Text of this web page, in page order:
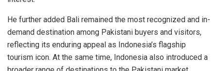
He further added Bali remained the most recognized and in-
demand destination among Pakistani buyers and visitors,
reflecting its enduring appeal as Indonesia’s flagship
tourism icon. At the same time, Indonesia also introduced a